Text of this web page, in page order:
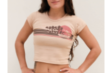
VIEW